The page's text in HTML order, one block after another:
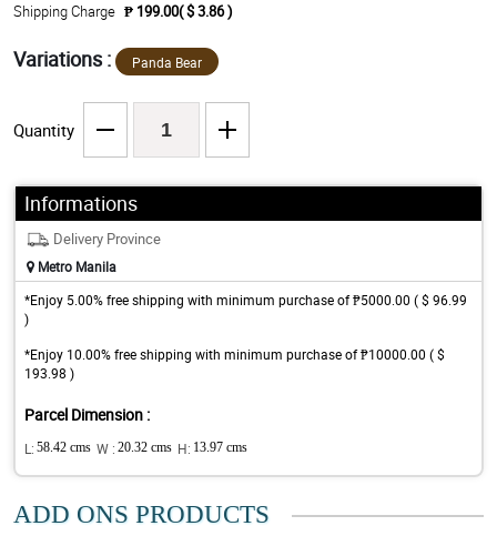
Shipping Charge ₱ 199.00( $ 3.86 )
Variations : Panda Bear
Quantity
Informations
Delivery Province
Metro Manila
*Enjoy 5.00% free shipping with minimum purchase of ₱5000.00 ( $ 96.99
)
*Enjoy 10.00% free shipping with minimum purchase of ₱10000.00 ( $
193.98 )
Parcel Dimension :
L: 58.42 cms W : 20.32 cms H: 13.97 cms
ADD ONS PRODUCTS